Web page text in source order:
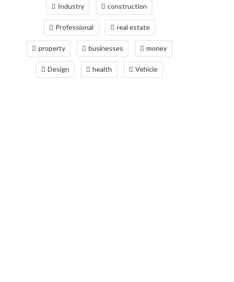
Industry construction
Professional real estate
property businesses money
Design health Vehicle